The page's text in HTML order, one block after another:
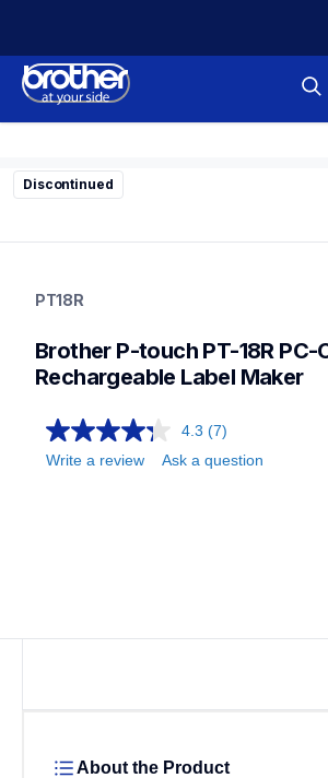
Content
Discontinued
18eus
labelmakers
PT18R
Brother P-touch PT-18R
Rechargeable Label Maker
4.3 (7)
Write a review
Ask a question
About the Product